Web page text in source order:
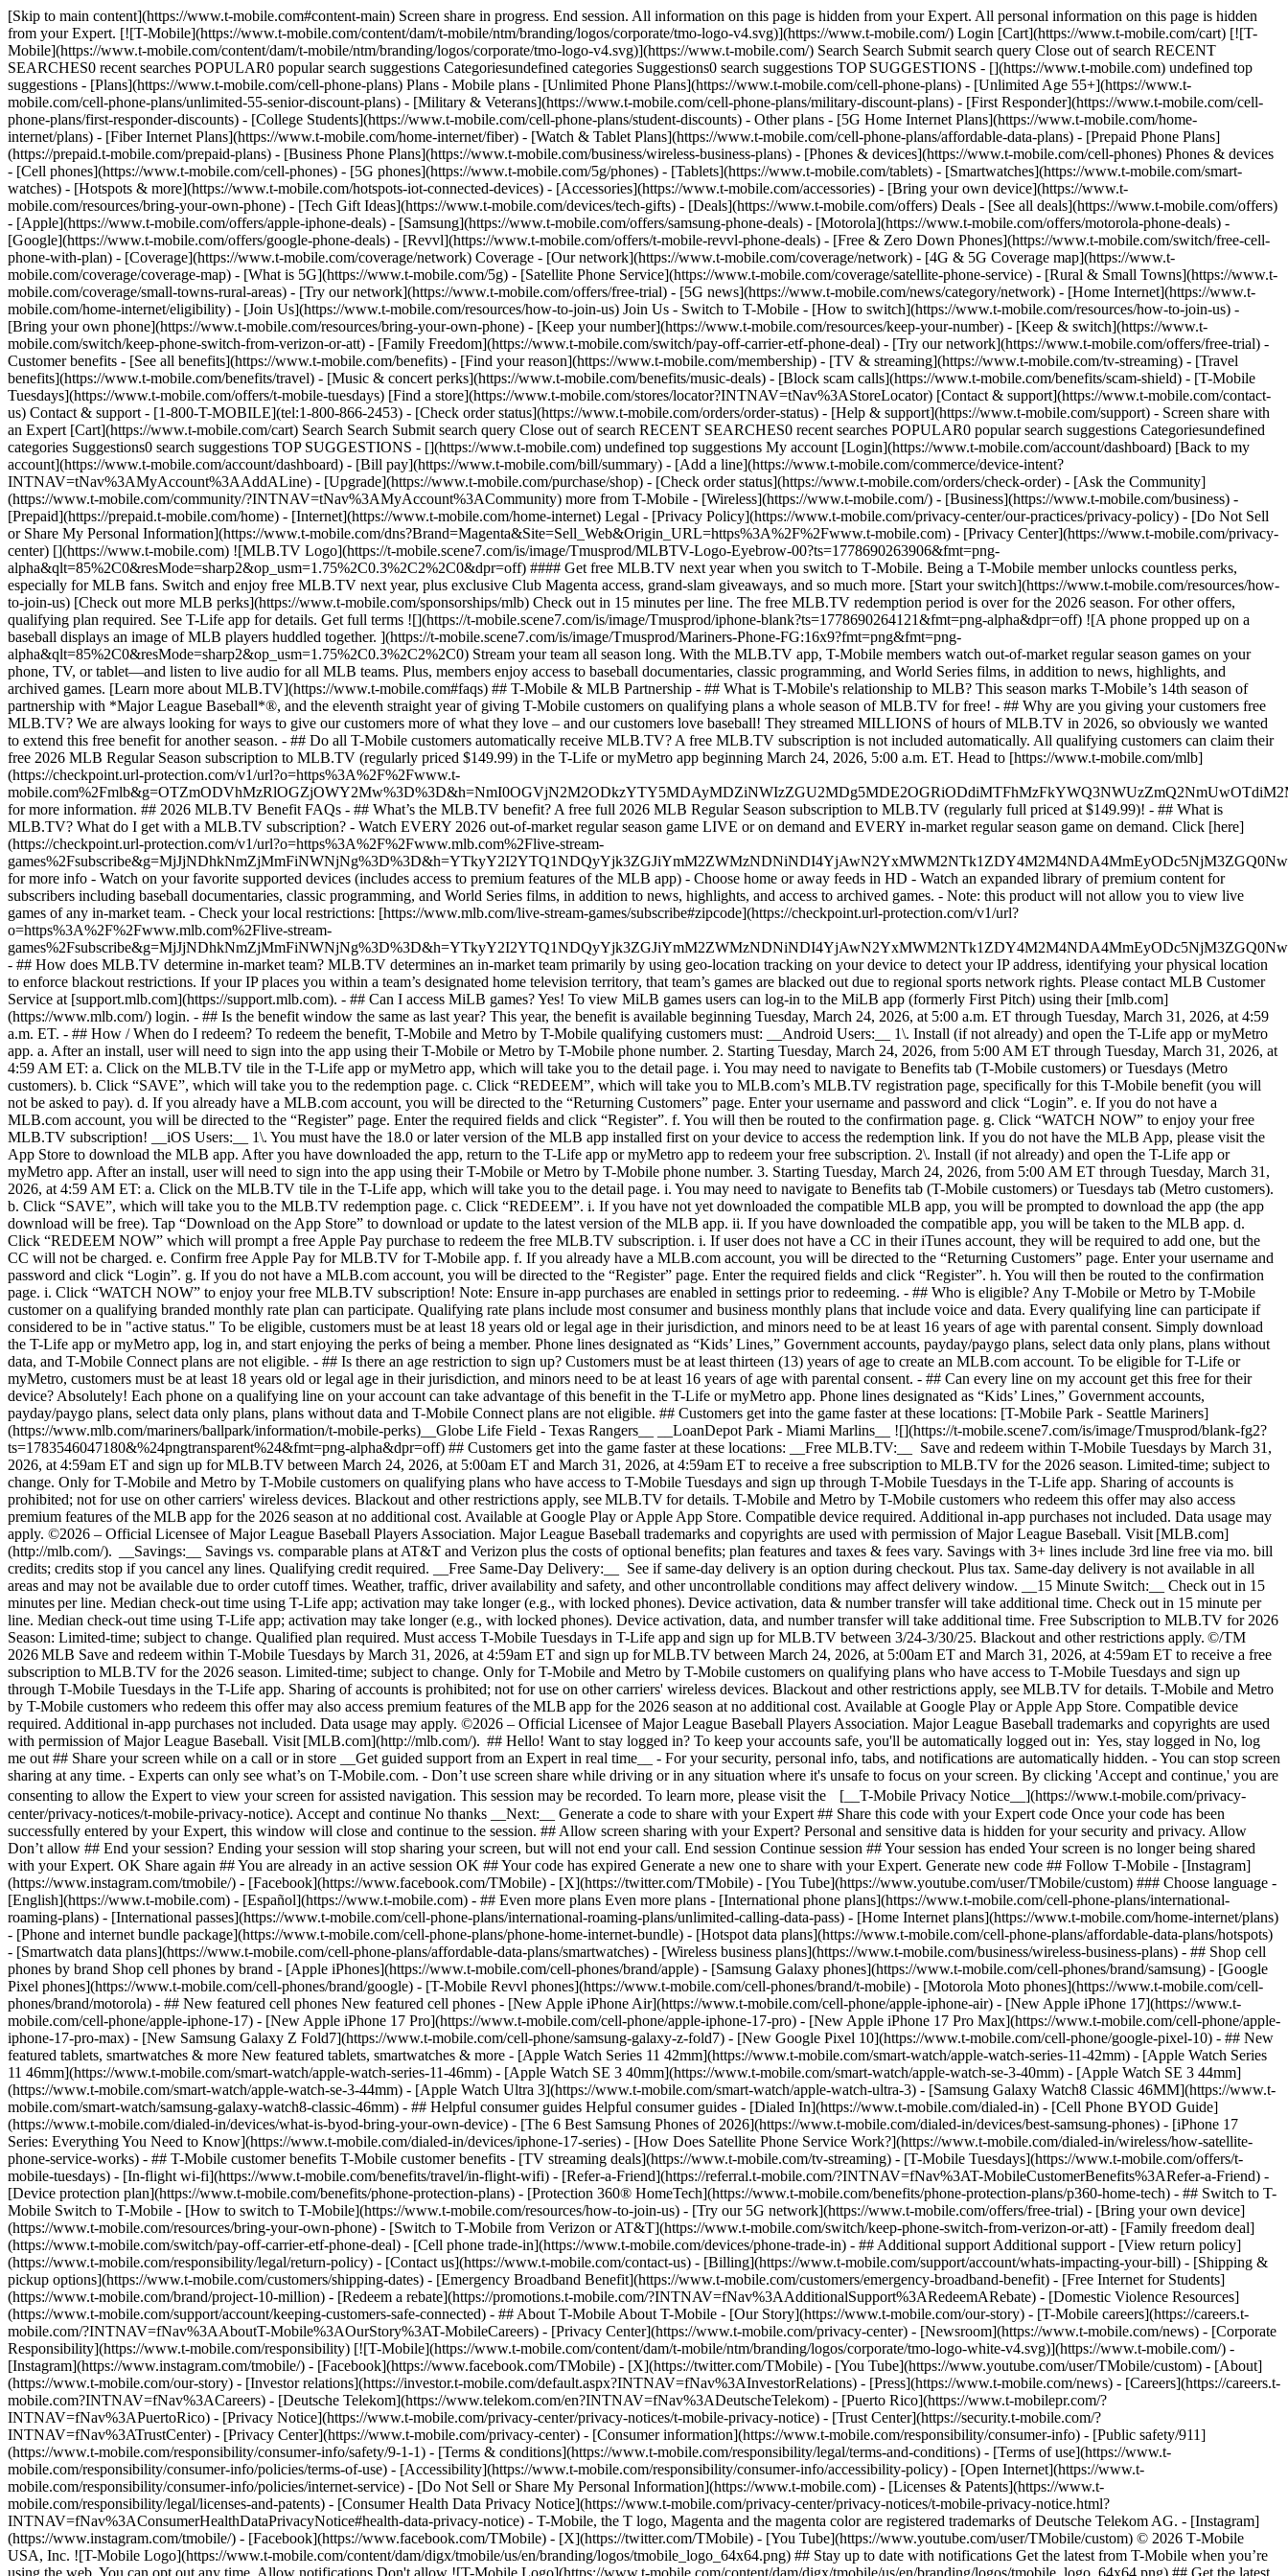
[Skip to main content](https://www.t-mobile.com#content-main) Screen share in progress. End session. All information on this page is hidden from your Expert. All personal information on this page is hidden from your Expert. [![T-Mobile](https://www.t-mobile.com/content/dam/t-mobile/ntm/branding/logos/corporate/tmo-logo-v4.svg)](https://www.t-mobile.com/) Login [Cart](https://www.t-mobile.com/cart) [![T-Mobile](https://www.t-mobile.com/content/dam/t-mobile/ntm/branding/logos/corporate/tmo-logo-v4.svg)](https://www.t-mobile.com/) Search Search Submit search query Close out of search RECENT SEARCHES0 recent searches POPULAR0 popular search suggestions Categoriesundefined categories Suggestions0 search suggestions TOP SUGGESTIONS - [](https://www.t-mobile.com) undefined top suggestions - [Plans](https://www.t-mobile.com/cell-phone-plans) Plans - Mobile plans - [Unlimited Phone Plans](https://www.t-mobile.com/cell-phone-plans) - [Unlimited Age 55+](https://www.t-mobile.com/cell-phone-plans/unlimited-55-senior-discount-plans) - [Military & Veterans](https://www.t-mobile.com/cell-phone-plans/military-discount-plans) - [First Responder](https://www.t-mobile.com/cell-phone-plans/first-responder-discounts) - [College Students](https://www.t-mobile.com/cell-phone-plans/student-discounts) - Other plans - [5G Home Internet Plans](https://www.t-mobile.com/home-internet/plans) - [Fiber Internet Plans](https://www.t-mobile.com/home-internet/fiber) - [Watch & Tablet Plans](https://www.t-mobile.com/cell-phone-plans/affordable-data-plans) - [Prepaid Phone Plans](https://prepaid.t-mobile.com/prepaid-plans) - [Business Phone Plans](https://www.t-mobile.com/business/wireless-business-plans) - [Phones & devices](https://www.t-mobile.com/cell-phones) Phones & devices - [Cell phones](https://www.t-mobile.com/cell-phones) - [5G phones](https://www.t-mobile.com/5g/phones) - [Tablets](https://www.t-mobile.com/tablets) - [Smartwatches](https://www.t-mobile.com/smart-watches) - [Hotspots & more](https://www.t-mobile.com/hotspots-iot-connected-devices) - [Accessories](https://www.t-mobile.com/accessories) - [Bring your own device](https://www.t-mobile.com/resources/bring-your-own-phone) - [Tech Gift Ideas](https://www.t-mobile.com/devices/tech-gifts) - [Deals](https://www.t-mobile.com/offers) Deals - [See all deals](https://www.t-mobile.com/offers) - [Apple](https://www.t-mobile.com/offers/apple-iphone-deals) - [Samsung](https://www.t-mobile.com/offers/samsung-phone-deals) - [Motorola](https://www.t-mobile.com/offers/motorola-phone-deals) - [Google](https://www.t-mobile.com/offers/google-phone-deals) - [Revvl](https://www.t-mobile.com/offers/t-mobile-revvl-phone-deals) - [Free & Zero Down Phones](https://www.t-mobile.com/switch/free-cell-phone-with-plan) - [Coverage](https://www.t-mobile.com/coverage/network) Coverage - [Our network](https://www.t-mobile.com/coverage/network) - [4G & 5G Coverage map](https://www.t-mobile.com/coverage/coverage-map) - [What is 5G](https://www.t-mobile.com/5g) - [Satellite Phone Service](https://www.t-mobile.com/coverage/satellite-phone-service) - [Rural & Small Towns](https://www.t-mobile.com/coverage/small-towns-rural-areas) - [Try our network](https://www.t-mobile.com/offers/free-trial) - [5G news](https://www.t-mobile.com/news/category/network) - [Home Internet](https://www.t-mobile.com/home-internet/eligibility) - [Join Us](https://www.t-mobile.com/resources/how-to-join-us) Join Us - Switch to T-Mobile - [How to switch](https://www.t-mobile.com/resources/how-to-join-us) - [Bring your own phone](https://www.t-mobile.com/resources/bring-your-own-phone) - [Keep your number](https://www.t-mobile.com/resources/keep-your-number) - [Keep & switch](https://www.t-mobile.com/switch/keep-phone-switch-from-verizon-or-att) - [Family Freedom](https://www.t-mobile.com/switch/pay-off-carrier-etf-phone-deal) - [Try our network](https://www.t-mobile.com/offers/free-trial) - Customer benefits - [See all benefits](https://www.t-mobile.com/benefits) - [Find your reason](https://www.t-mobile.com/membership) - [TV & streaming](https://www.t-mobile.com/tv-streaming) - [Travel benefits](https://www.t-mobile.com/benefits/travel) - [Music & concert perks](https://www.t-mobile.com/benefits/music-deals) - [Block scam calls](https://www.t-mobile.com/benefits/scam-shield) - [T-Mobile Tuesdays](https://www.t-mobile.com/offers/t-mobile-tuesdays) [Find a store](https://www.t-mobile.com/stores/locator?INTNAV=tNav%3AStoreLocator) [Contact & support](https://www.t-mobile.com/contact-us) Contact & support - [1-800-T-MOBILE](tel:1-800-866-2453) - [Check order status](https://www.t-mobile.com/orders/order-status) - [Help & support](https://www.t-mobile.com/support) - Screen share with an Expert [Cart](https://www.t-mobile.com/cart) Search Search Submit search query Close out of search RECENT SEARCHES0 recent searches POPULAR0 popular search suggestions Categoriesundefined categories Suggestions0 search suggestions TOP SUGGESTIONS - [](https://www.t-mobile.com) undefined top suggestions My account [Login](https://www.t-mobile.com/account/dashboard) [Back to my account](https://www.t-mobile.com/account/dashboard) - [Bill pay](https://www.t-mobile.com/bill/summary) - [Add a line](https://www.t-mobile.com/commerce/device-intent?INTNAV=tNav%3AMyAccount%3AAddALine) - [Upgrade](https://www.t-mobile.com/purchase/shop) - [Check order status](https://www.t-mobile.com/orders/check-order) - [Ask the Community](https://www.t-mobile.com/community/?INTNAV=tNav%3AMyAccount%3ACommunity) more from T-Mobile - [Wireless](https://www.t-mobile.com/) - [Business](https://www.t-mobile.com/business) - [Prepaid](https://prepaid.t-mobile.com/home) - [Internet](https://www.t-mobile.com/home-internet) Legal - [Privacy Policy](https://www.t-mobile.com/privacy-center/our-practices/privacy-policy) - [Do Not Sell or Share My Personal Information](https://www.t-mobile.com/dns?Brand=Magenta&Site=Sell_Web&Origin_URL=https%3A%2F%2Fwww.t-mobile.com) - [Privacy Center](https://www.t-mobile.com/privacy-center) [](https://www.t-mobile.com) ![MLB.TV Logo](https://t-mobile.scene7.com/is/image/Tmusprod/MLBTV-Logo-Eyebrow-00?ts=1778690263906&fmt=png-alpha&qlt=85%2C0&resMode=sharp2&op_usm=1.75%2C0.3%2C2%2C0&dpr=off) #### Get free MLB.TV next year when you switch to T‑Mobile. Being a T-Mobile member unlocks countless perks, especially for MLB fans. Switch and enjoy free MLB.TV next year, plus exclusive Club Magenta access, grand-slam giveaways, and so much more. [Start your switch](https://www.t-mobile.com/resources/how-to-join-us) [Check out more MLB perks](https://www.t-mobile.com/sponsorships/mlb) Check out in 15 minutes per line. The free MLB.TV redemption period is over for the 2026 season. For other offers, qualifying plan required. See T-Life app for details. Get full terms ![](https://t-mobile.scene7.com/is/image/Tmusprod/iphone-blank?ts=1778690264121&fmt=png-alpha&dpr=off) ![A phone propped up on a baseball displays an image of MLB players huddled together. ](https://t-mobile.scene7.com/is/image/Tmusprod/Mariners-Phone-FG:16x9?fmt=png&fmt=png-alpha&qlt=85%2C0&resMode=sharp2&op_usm=1.75%2C0.3%2C2%2C0) Stream your team all season long. With the MLB.TV app, T-Mobile members watch out-of-market regular season games on your phone, TV, or tablet—and listen to live audio for all MLB teams. Plus, members enjoy access to baseball documentaries, classic programming, and World Series films, in addition to news, highlights, and archived games. [Learn more about MLB.TV](https://www.t-mobile.com#faqs) ## T-Mobile & MLB Partnership - ## What is T-Mobile's relationship to MLB? This season marks T-Mobile’s 14th season of partnership with *Major League Baseball*®, and the eleventh straight year of giving T-Mobile customers on qualifying plans a whole season of MLB.TV for free! - ## Why are you giving your customers free MLB.TV? We are always looking for ways to give our customers more of what they love – and our customers love baseball! They streamed MILLIONS of hours of MLB.TV in 2026, so obviously we wanted to extend this free benefit for another season. - ## Do all T-Mobile customers automatically receive MLB.TV? A free MLB.TV subscription is not included automatically. All qualifying customers can claim their free 2026 MLB Regular Season subscription to MLB.TV (regularly priced $149.99) in the T-Life or myMetro app beginning March 24, 2026, 5:00 a.m. ET. Head to [https://www.t-mobile.com/mlb](https://checkpoint.url-protection.com/v1/url?o=https%3A%2F%2Fwww.t-mobile.com%2Fmlb&g=OTZmODVhMzRlOGZjOWY2Mw%3D%3D&h=NmI0OGVjN2M2ODkzYTY5MDAyMDZiNWIzZGU2MDg5MDE2OGRiODdiMTFhMzFkYWQ3NWUzZmQ2NmUwOTdiM2MzYg%3D%3D&p=YzJ1OnRtb2JpbGV1c2E6YzpvOmVjNTliYzI3MDZhMGU2ZDk5ZDU3M2ZmMzQ4NGRhMGJiOnYxOnA6Rg%3D%3D) for more information. ## 2026 MLB.TV Benefit FAQs - ## What’s the MLB.TV benefit? A free full 2026 MLB Regular Season subscription to MLB.TV (regularly full priced at $149.99)! - ## What is MLB.TV? What do I get with a MLB.TV subscription? - Watch EVERY 2026 out-of-market regular season game LIVE or on demand and EVERY in-market regular season game on demand. Click [here](https://checkpoint.url-protection.com/v1/url?o=https%3A%2F%2Fwww.mlb.com%2Flive-stream-games%2Fsubscribe&g=MjJjNDhkNmZjMmFiNWNjNg%3D%3D&h=YTkyY2I2YTQ1NDQyYjk3ZGJiYmM2ZWMzNDNiNDI4YjAwN2YxMWM2NTk1ZDY4M2M4NDA4MmEyODc5NjM3ZGQ0Nw%3D%3D&p=YzJ1OnRtb2JpbGV1c2E6YzpvOmVjNTliYzI3MDZhMGU2ZDk5ZDU3M2ZmMzQ4NGRhMGJiOnYxOnA6Rg%3D%3D) for more info - Watch on your favorite supported devices (includes access to premium features of the MLB app) - Choose home or away feeds in HD - Watch an expanded library of premium content for subscribers including baseball documentaries, classic programming, and World
- ## Even more plans Even more plans - [International phone plans](https://www.t-mobile.com/cell-phone-plans/international-
roaming-plans) - [International passes](https://www.t-mobile.com/cell-phone-plans/international-roaming-plans/unlimited-calling-data-pass) - [Home Internet plans](https://www.t-mobile.com/home-internet/plans)
- [Phone and internet bundle package](https://www.t-mobile.com/cell-phone-plans/phone-home-internet-bundle) - [Hotspot data plans](https://www.t-mobile.com/cell-phone-plans/affordable-data-plans/hotspots)
- [Smartwatch data plans](https://www.t-mobile.com/cell-phone-plans/affordable-data-plans/smartwatches) - [Wireless business plans](https://www.t-mobile.com/business/wireless-business-plans) - ## Shop cell
phones by brand Shop cell phones by brand - [Apple iPhones](https://www.t-mobile.com/cell-phones/brand/apple) - [Samsung Galaxy phones](https://www.t-mobile.com/cell-phones/brand/samsung) - [Google
Pixel phones](https://www.t-mobile.com/cell-phones/brand/google) - [T-Mobile Revvl phones](https://www.t-mobile.com/cell-phones/brand/t-mobile) - [Motorola Moto phones](https://www.t-mobile.com/cell-
phones/brand/motorola) - ## New featured cell phones New featured cell phones - [New Apple iPhone Air](https://www.t-mobile.com/cell-phone/apple-iphone-air) - [New Apple iPhone 17](https://www.t-
mobile.com/cell-phone/apple-iphone-17) - [New Apple iPhone 17 Pro](https://www.t-mobile.com/cell-phone/apple-iphone-17-pro) - [New Apple iPhone 17 Pro Max](https://www.t-mobile.com/cell-phone/apple-
iphone-17-pro-max) - [New Samsung Galaxy Z Fold7](https://www.t-mobile.com/cell-phone/samsung-galaxy-z-fold7) - [New Google Pixel 10](https://www.t-mobile.com/cell-phone/google-pixel-10) - ## New
featured tablets, smartwatches & more New featured tablets, smartwatches & more - [Apple Watch Series 11 42mm](https://www.t-mobile.com/smart-watch/apple-watch-series-11-42mm) - [Apple Watch Series
11 46mm](https://www.t-mobile.com/smart-watch/apple-watch-series-11-46mm) - [Apple Watch SE 3 40mm](https://www.t-mobile.com/smart-watch/apple-watch-se-3-40mm) - [Apple Watch SE 3 44mm]
(https://www.t-mobile.com/smart-watch/apple-watch-se-3-44mm) - [Apple Watch Ultra 3](https://www.t-mobile.com/smart-watch/apple-watch-ultra-3) - [Samsung Galaxy Watch8 Classic 46MM](https://www.t-
mobile.com/smart-watch/samsung-galaxy-watch8-classic-46mm) - ## Helpful consumer guides Helpful consumer guides - [Dialed In](https://www.t-mobile.com/dialed-in) - [Cell Phone BYOD Guide]
(https://www.t-mobile.com/dialed-in/devices/what-is-byod-bring-your-own-device) - [The 6 Best Samsung Phones of 2026](https://www.t-mobile.com/dialed-in/devices/best-samsung-phones) - [iPhone 17
Series: Everything You Need to Know](https://www.t-mobile.com/dialed-in/devices/iphone-17-series) - [How Does Satellite Phone Service Work?](https://www.t-mobile.com/dialed-in/wireless/how-satellite-
phone-service-works) - ## T-Mobile customer benefits T-Mobile customer benefits - [TV streaming deals](https://www.t-mobile.com/tv-streaming) - [T-Mobile Tuesdays](https://www.t-mobile.com/offers/t-
mobile-tuesdays) - [In-flight wi-fi](https://www.t-mobile.com/benefits/travel/in-flight-wifi) - [Refer-a-Friend](https://referral.t-mobile.com/?INTNAV=fNav%3AT-MobileCustomerBenefits%3ARefer-a-Friend) -
[Device protection plan](https://www.t-mobile.com/benefits/phone-protection-plans) - [Protection 360® HomeTech](https://www.t-mobile.com/benefits/phone-protection-plans/p360-home-tech) - ## Switch to T-
Mobile Switch to T-Mobile - [How to switch to T-Mobile](https://www.t-mobile.com/resources/how-to-join-us) - [Try our 5G network](https://www.t-mobile.com/offers/free-trial) - [Bring your own device]
(https://www.t-mobile.com/resources/bring-your-own-phone) - [Switch to T-Mobile from Verizon or AT&T](https://www.t-mobile.com/switch/keep-phone-switch-from-verizon-or-att) - [Family freedom deal]
(https://www.t-mobile.com/switch/pay-off-carrier-etf-phone-deal) - [Cell phone trade-in](https://www.t-mobile.com/devices/phone-trade-in) - ## Additional support Additional support - [View return policy]
(https://www.t-mobile.com/responsibility/legal/return-policy) - [Contact us](https://www.t-mobile.com/contact-us) - [Billing](https://www.t-mobile.com/support/account/whats-impacting-your-bill) - [Shipping &
pickup options](https://www.t-mobile.com/customers/shipping-dates) - [Emergency Broadband Benefit](https://www.t-mobile.com/customers/emergency-broadband-benefit) - [Free Internet for Students]
(https://www.t-mobile.com/brand/project-10-million) - [Redeem a rebate](https://promotions.t-mobile.com/?INTNAV=fNav%3AAdditionalSupport%3ARedeemARebate) - [Domestic Violence Resources]
(https://www.t-mobile.com/support/account/keeping-customers-safe-connected) - ## About T-Mobile About T-Mobile - [Our Story](https://www.t-mobile.com/our-story) - [T-Mobile careers](https://careers.t-
mobile.com/?INTNAV=fNav%3AAboutT-Mobile%3AOurStory%3AT-MobileCareers) - [Privacy Center](https://www.t-mobile.com/privacy-center) - [Newsroom](https://www.t-mobile.com/news) - [Corporate
Responsibility](https://www.t-mobile.com/responsibility) [![T-Mobile](https://www.t-mobile.com/content/dam/t-mobile/ntm/branding/logos/corporate/tmo-logo-white-v4.svg)](https://www.t-mobile.com/) -
[Instagram](https://www.instagram.com/tmobile/) - [Facebook](https://www.facebook.com/TMobile) - [X](https://twitter.com/TMobile) - [You Tube](https://www.youtube.com/user/TMobile/custom) - [About]
(https://www.t-mobile.com/our-story) - [Investor relations](https://investor.t-mobile.com/default.aspx?INTNAV=fNav%3AInvestorRelations) - [Press](https://www.t-mobile.com/news) - [Careers](https://careers.t-
mobile.com?INTNAV=fNav%3ACareers) - [Deutsche Telekom](https://www.telekom.com/en?INTNAV=fNav%3ADeutscheTelekom) - [Puerto Rico](https://www.t-mobilepr.com/?
INTNAV=fNav%3APuertoRico) - [Privacy Notice](https://www.t-mobile.com/privacy-center/privacy-notices/t-mobile-privacy-notice) - [Trust Center](https://security.t-mobile.com/?
INTNAV=fNav%3ATrustCenter) - [Privacy Center](https://www.t-mobile.com/privacy-center) - [Consumer information](https://www.t-mobile.com/responsibility/consumer-info) - [Public safety/911]
(https://www.t-mobile.com/responsibility/consumer-info/safety/9-1-1) - [Terms & conditions](https://www.t-mobile.com/responsibility/legal/terms-and-conditions) - [Terms of use](https://www.t-
mobile.com/responsibility/consumer-info/policies/terms-of-use) - [Accessibility](https://www.t-mobile.com/responsibility/consumer-info/accessibility-policy) - [Open Internet](https://www.t-
mobile.com/responsibility/consumer-info/policies/internet-service) - [Do Not Sell or Share My Personal Information](https://www.t-mobile.com) - [Licenses & Patents](https://www.t-
mobile.com/responsibility/legal/licenses-and-patents) - [Consumer Health Data Privacy Notice](https://www.t-mobile.com/privacy-center/privacy-notices/t-mobile-privacy-notice.html?
INTNAV=fNav%3AConsumerHealthDataPrivacyNotice#health-data-privacy-notice) - T-Mobile, the T logo, Magenta and the magenta color are registered trademarks of Deutsche Telekom AG. - [Instagram]
(https://www.instagram.com/tmobile/) - [Facebook](https://www.facebook.com/TMobile) - [X](https://twitter.com/TMobile) - [You Tube](https://www.youtube.com/user/TMobile/custom) © 2026 T‑Mobile
USA, Inc. ![T-Mobile Logo](https://www.t-mobile.com/content/dam/digx/tmobile/us/en/branding/logos/tmobile_logo_64x64.png) ## Stay up to date with notifications Get the latest from T-Mobile when you’re
using the web. You can opt out any time. Allow notifications Don't allow ![T-Mobile Logo](https://www.t-mobile.com/content/dam/digx/tmobile/us/en/branding/logos/tmobile_logo_64x64.png) ## Get the latest